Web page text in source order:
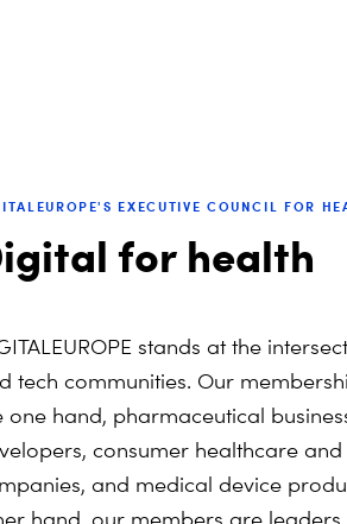
EXECUTIVE COUNCIL FOR
for health
stands at the
tech communities. Our
one hand, pharmaceutical
consumer healthcare
and medical device
hand, our members are